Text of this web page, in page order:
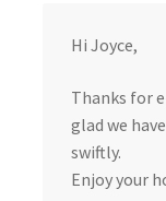
Hi Joyce,
Thanks for
glad we
swiftly.
Enjoy your